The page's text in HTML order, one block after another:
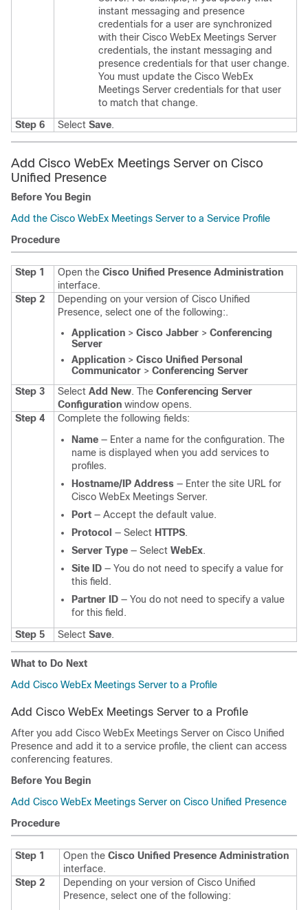
instant messaging and presence
credentials for a user are synchronized
with their Cisco WebEx Meetings Server
credentials, the instant messaging and
presence credentials for that user change.
You must update the Cisco WebEx
Meetings Server credentials for that user
to match that change.
Step 6
Select Save.
Add Cisco WebEx Meetings Server on Cisco
Unified Presence
Before You Begin
Add the Cisco WebEx Meetings Server to a Service Profile
Procedure
Step 1 Open the Cisco Unified Presence Administration
interface.
Step 2
Depending on your version of Cisco Unified
Presence, select one of the following:.
Application > Cisco Jabber > Conferencing
Server
Application > Cisco Unified Personal
Communicator > Conferencing Server
Step 3
Select Add New. The Conferencing Server
Configuration window opens.
Step 4
Complete the following fields:
Name — Enter a name for the configuration. The
name is displayed when you add services to
profiles.
Hostname/IP Address — Enter the site URL for
Cisco WebEx Meetings Server.
Port — Accept the default value.
Protocol — Select HTTPS.
Server Type — Select WebEx.
Site ID — You do not need to specify a value for
this field.
Partner ID — You do not need to specify a value
for this field.
Step 5
Select Save.
What to Do Next
Add Cisco WebEx Meetings Server to a Profile
Add Cisco WebEx Meetings Server to a Profile
After you add Cisco WebEx Meetings Server on Cisco Unified
Presence and add it to a service profile, the client can access
conferencing features.
Before You Begin
Add Cisco WebEx Meetings Server on Cisco Unified Presence
Procedure
Step 1 Open the Cisco Unified Presence Administration
interface.
Step 2
Depending on your version of Cisco Unified
Presence, select one of the following: